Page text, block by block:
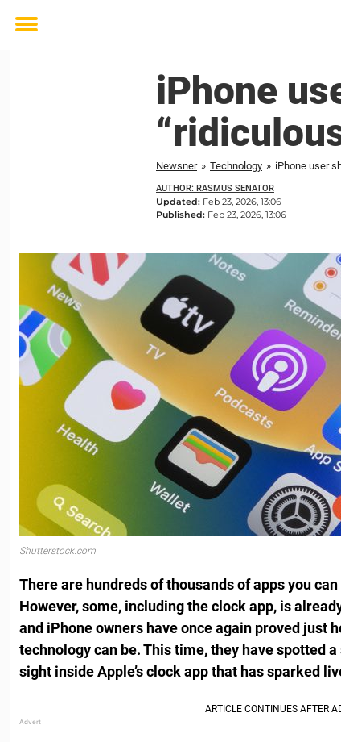
Toggle
iPhone
Newsner » Technology » iPhone user
AUTHOR: RASMUS SENATOR
Updated: Feb 23, 2026, 13:06
Published: Feb 23, 2026, 13:06
Shutterstock.com
There are hundreds of thousands of apps you
However, some, including the clock app, is
and iPhone owners have once again proved just
technology can be. This time, they have spotted
sight inside Apple’s clock app that has sparked